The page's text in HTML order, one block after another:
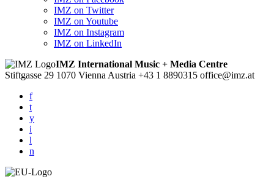
IMZ on Twitter
IMZ on Youtube
IMZ on Instagram
IMZ on LinkedIn
IMZ International Music + Media Centre
Stiftgasse 29 1070 ViennaAustria +43 1 8890315 office@imz.at
f
t
y
i
l
n